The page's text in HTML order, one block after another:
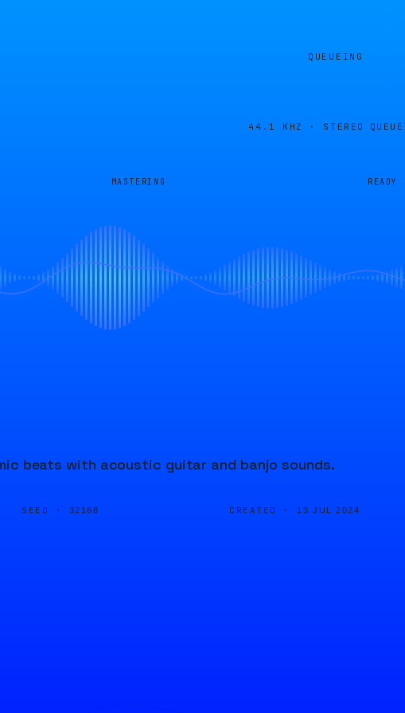
QUEUEING
44.1 KHZ · STEREO
MASTERING READY
beats with acoustic guitar and banjo sounds.
SEED · 32168 CREATED · 13 JUL 2024